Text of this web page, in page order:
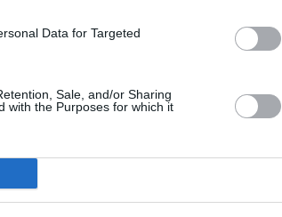
Data for Targeted
Sale, and/or Sharing
with the Purposes for which it
Kapoor Khan to